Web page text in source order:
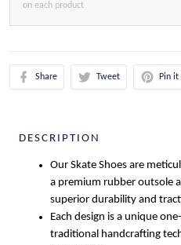
on each product
Share Tweet Pin it
DESCRIPTION
Our Skate Shoes are
a premium rubber outsole
superior durability and
Each design is a unique
traditional handcrafting